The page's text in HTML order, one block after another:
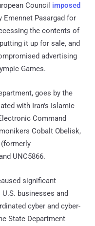
Council imposed
Pasargad for
the contents of
it up for sale, and
advertising
Games.
goes by the
with Iran's Islamic
Command
Cobalt Obelisk,
UNC5866.
significant
businesses and
cyber and cyber-
State Department